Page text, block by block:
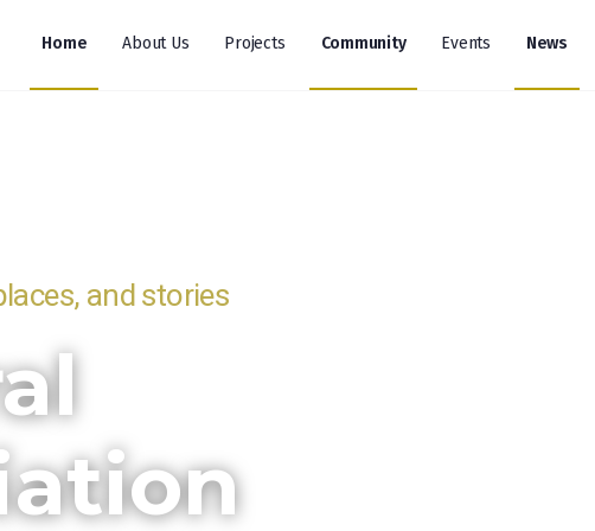
Home About Us Projects Community Events News
and stories